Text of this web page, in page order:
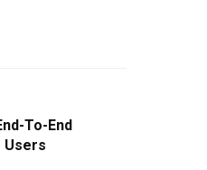
To-End
Users